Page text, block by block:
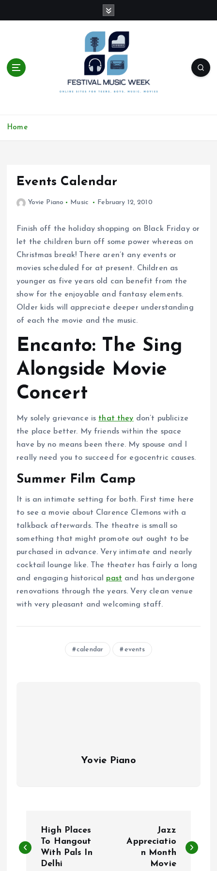
t
Home
Events Calendar
Yovie Piano Music February 12, 2010
Finish off the holiday shopping on Black Friday or
let the children burn off some power whereas on
Christmas break! There aren’t any events or
movies scheduled for at present. Children as
younger as five years old can benefit from the
show for the enjoyable and fantasy elements.
Older kids will appreciate deeper understanding
of each the movie and the music.
Encanto: The Sing
Alongside Movie
Concert
My solely grievance is that they don’t publicize
the place better. My friends within the space
have by no means been there. My spouse and I
really need you to succeed for egocentric causes.
Summer Film Camp
It is an intimate setting for both. First time here
to see a movie about Clarence Clemons with a
talkback afterwards. The theatre is small so
something that might promote out ought to be
purchased in advance. Very intimate and nearly
cocktail lounge like. The theater has fairly a long
and engaging historical past and has undergone
renovations through the years. Very clean venue
with very pleasant and welcoming staff.
calendar events
Yovie Piano
o
High Places
To Hangout
With Pals In
Delhi
Jazz
Appreciatio
n Month
Movie